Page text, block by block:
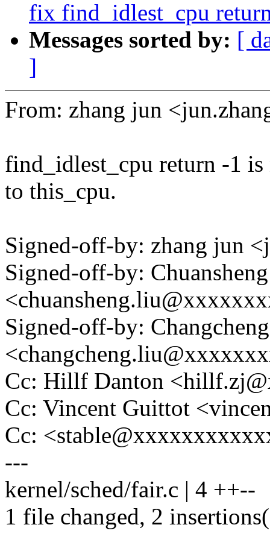
fix find_idlest_cpu
Messages sorted by: [
]
From: zhang jun
find_idlest_cpu return -1 is
to this_cpu.
Signed-off-by: zhang jun
Signed-off-by:
Signed-off-by:
Cc: Hillf Danton
Cc: Vincent Guittot
Cc:
---
kernel/sched/fair.c | 4 ++--
1 file changed, 2